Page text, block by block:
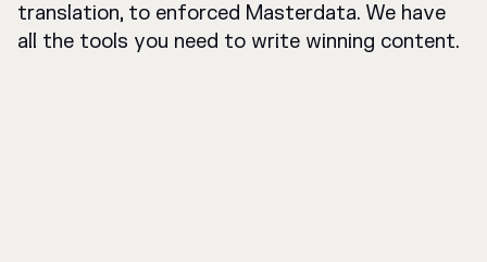
translation, to enforced Masterdata. We have
all the tools you need to write winning content.